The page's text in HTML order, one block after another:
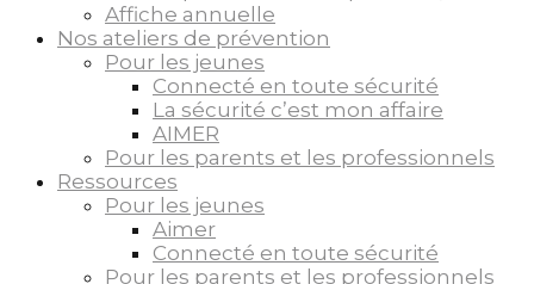
Affiche annuelle
Nos ateliers de prévention
Pour les jeunes
Connecté en toute sécurité
La sécurité c’est mon affaire
AIMER
Pour les parents et les professionnels
Ressources
Pour les jeunes
Aimer
Connecté en toute sécurité
Pour les parents et les professionnels